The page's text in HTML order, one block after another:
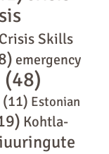
Crisis Skills
emergency
(48)
(11) Estonian
Kohtla-